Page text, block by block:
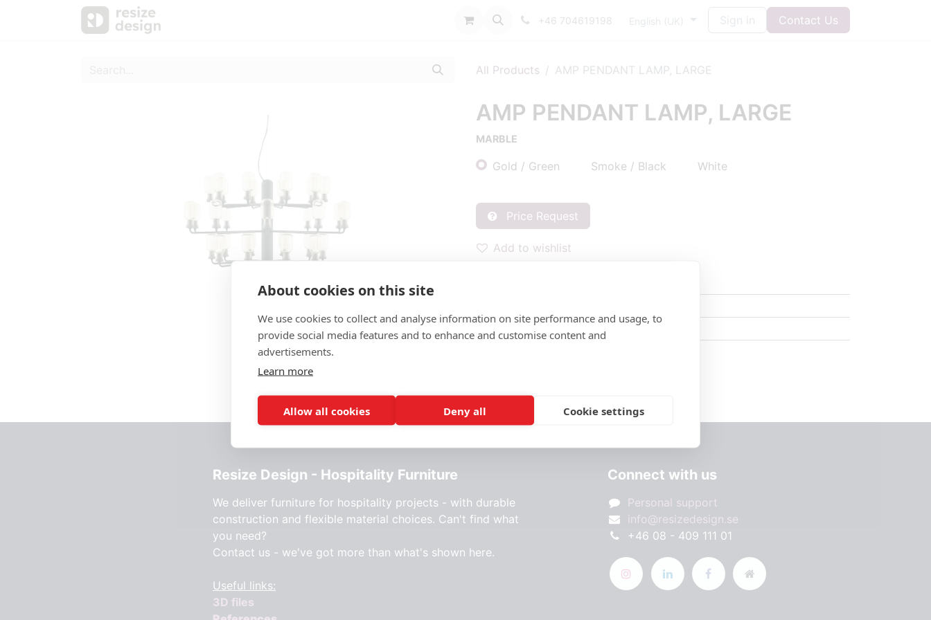
About cookies on this site
We use cookies to collect and analyse information on site performance and usage, to
provide social media features and to enhance and customise content and
advertisements.
Learn more
Allow all cookies Deny all Cookie settings
+46 704619198 English (UK) Sign in Contact Us
All Products AMP PENDANT LAMP, LARGE
AMP PENDANT LAMP, LARGE
MARBLE
Gold / Green Smoke / Black White
Price Request
Add to wishlist
MATERIAL : Glass/marble
Resize Design - Hospitality Furniture
We deliver furniture for hospitality projects - with durable
construction and flexible material choices. Can't find what
you need?
Contact us - we've got more than what's shown here.
Useful links:
3D files
Connect with us
Personal support
info@resizedesign.se
+46 08 - 409 111 01